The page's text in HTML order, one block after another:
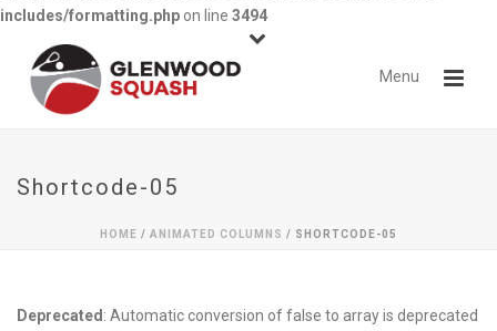
includes/formatting.php on line 3494
Shortcode-05
HOME / ANIMATED COLUMNS / SHORTCODE-05
Deprecated : Automatic conversion of false to array is deprecated